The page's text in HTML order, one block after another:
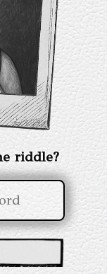
riddle?